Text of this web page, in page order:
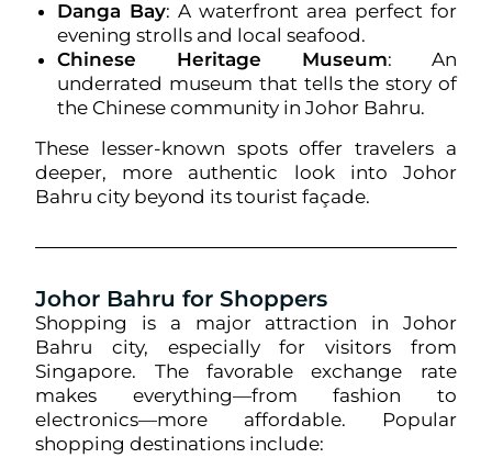
Danga Bay: A waterfront area perfect for
evening strolls and local seafood.
Chinese Heritage Museum: An
underrated museum that tells the story of
the Chinese community in Johor Bahru.
These lesser-known spots offer travelers a
deeper, more authentic look into Johor
Bahru city beyond its tourist façade.
Johor Bahru for Shoppers
Shopping is a major attraction in Johor
Bahru city, especially for visitors from
Singapore. The favorable exchange rate
makes everything—from fashion to
electronics—more affordable. Popular
shopping destinations include: